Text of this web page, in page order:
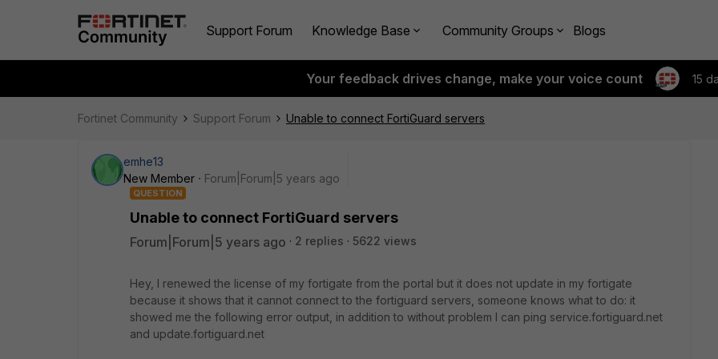
Support Forum Knowledge Base Community Groups Blogs
Your feedback drives change, make your voice count 15
Fortinet Community Support Forum Unable to connect FortiGuard servers
emhe13
New Member
Forum|Forum|5 years ago
QUESTION
Unable to connect FortiGuard servers
Forum|Forum|5 years ago 2 replies 5622 views
Hey, I renewed the license of my fortigate from the portal but it does not update in my fortigate
because it shows that it cannot connect to the fortiguard servers, someone knows what to do: it
showed me the following error output, in addition to without problem I can ping service.fortiguard.net
and update.fortiguard.net